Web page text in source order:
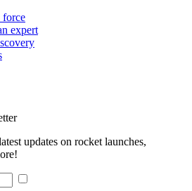
force
expert
updates on rocket launches,